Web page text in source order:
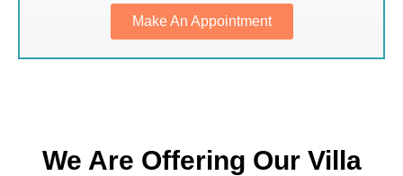
Make An Appointment
We Are Offering Our Villa